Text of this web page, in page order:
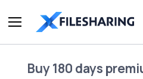
Buy180 days